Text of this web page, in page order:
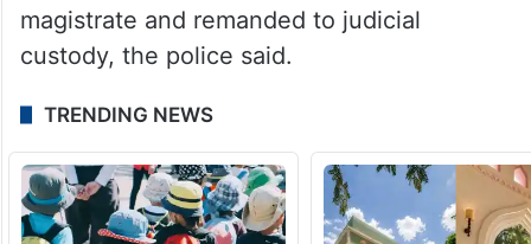
magistrate and remanded to judicial
custody, the police said.
TRENDING NEWS